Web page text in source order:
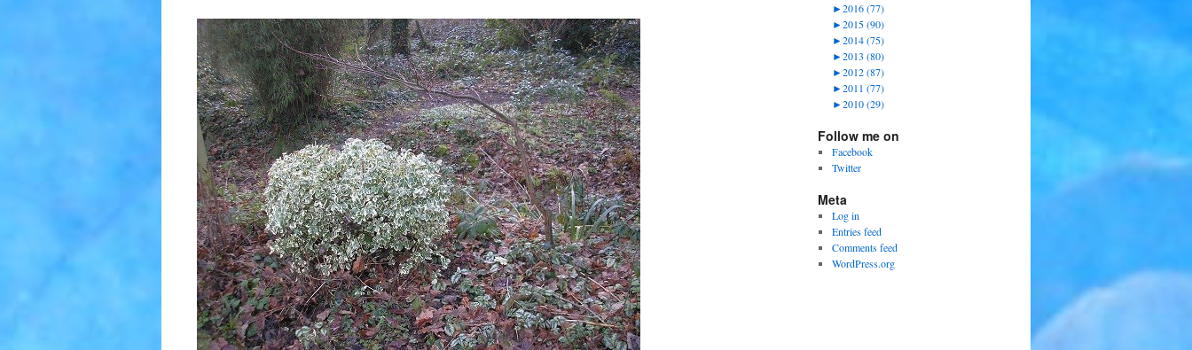
►2016 (77)
►2015 (90)
►2014 (75)
►2013 (80)
►2012 (87)
►2011 (77)
►2010 (29)
Follow me on
Facebook
Twitter
Meta
Log in
Entries feed
Comments feed
WordPress.org